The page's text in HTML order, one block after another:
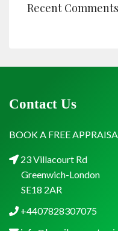
Recent Comments
Contact Us
BOOK A FREE
23 Villacourt Rd
Greenwich-London
SE18 2AR
+4407828307075